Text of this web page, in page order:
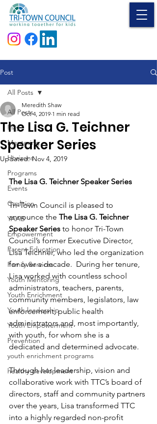
Donate
Post
All Posts
Play
Mentoring
Horizons
Programs
Events
Coalition
YAAB
Empowerment
Parent Education
Family Services
Youth Mentoring
Youth Enrichment
Youth leadership
Youth Empowerment
Prevention
youth enrichment programs
healthy development
All Posts
The Lisa G. Teichner
Speaker Series
Meredith Shaw
Oct 4, 2019 1 min read
Updated:Nov 4, 2019
The Lisa G. Teichner Speaker Series
Tri-Town Council is pleased to
announce the The Lisa G. Teichner
Speaker Series to honor Tri-Town
Council’s former Executive Director,
Lisa Teichner, who led the organization
for over a decade.  During her tenure,
Lisa worked with countless school
administrators, teachers, parents,
community members, legislators, law
enforcement, public health
administrators and, most importantly,
with youth, for whom she is a
dedicated and determined advocate.
Through her leadership, vision and
collaborative work with TTC’s board of
directors, staff and community partners
over the years, Lisa transformed TTC
into a highly regarded non-profit